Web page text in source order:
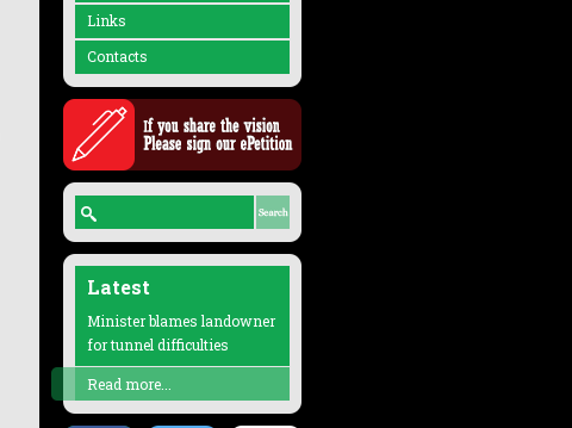
Links
Contacts
Latest
Minister blames landowner
for tunnel difficulties
Read more...